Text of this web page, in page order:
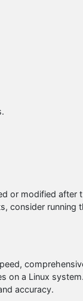
or modified after
consider running
on a Linux
accuracy.